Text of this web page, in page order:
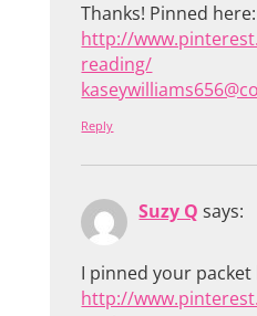
Thanks! Pinned here:
http://
reading/
Reply
Suzy Q says:
I pinned your packet
http://